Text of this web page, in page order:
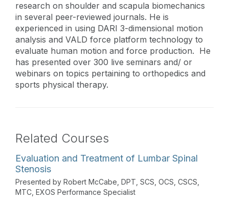
research on shoulder and scapula biomechanics
in several peer-reviewed journals. He is
experienced in using DARI 3-dimensional motion
analysis and VALD force platform technology to
evaluate human motion and force production. He
has presented over 300 live seminars and/ or
webinars on topics pertaining to orthopedics and
sports physical therapy.
Related Courses
Evaluation and Treatment of Lumbar Spinal
Stenosis
Presented by Robert McCabe, DPT, SCS, OCS, CSCS,
MTC, EXOS Performance Specialist